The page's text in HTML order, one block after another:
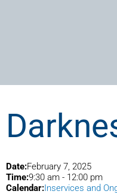
Date:February 7, 2025
Time:9:30 am - 12:00 pm
Calendar:Inservices and